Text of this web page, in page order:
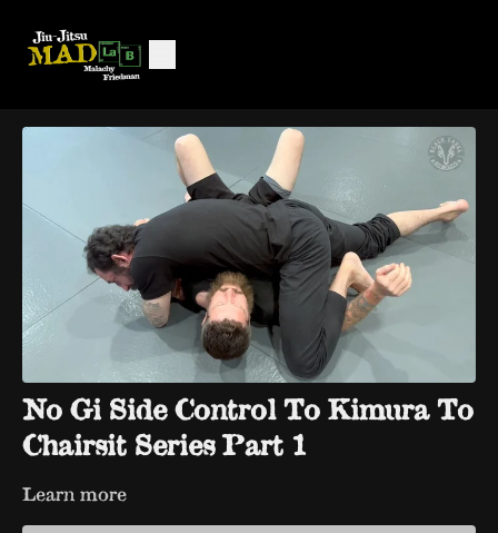
No Gi Side Control To Kimura To
Chairsit Series Part 1
Learn more